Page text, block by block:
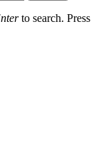
to search. Press